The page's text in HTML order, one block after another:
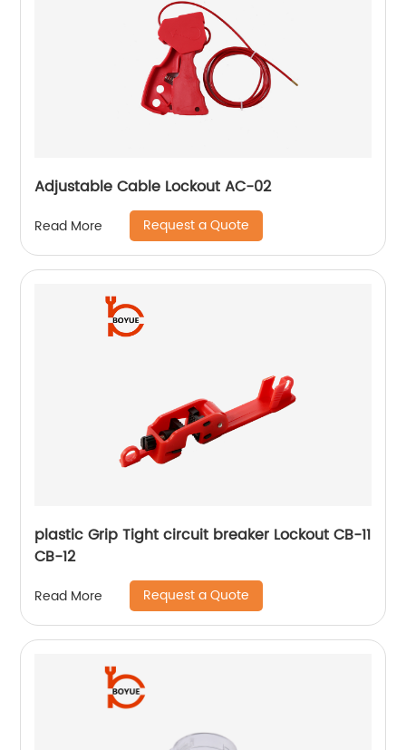
Adjustable Cable Lockout AC-02
Read More Request a Quote
plastic Grip Tight circuit breaker Lockout CB-11
CB-12
Read More Request a Quote